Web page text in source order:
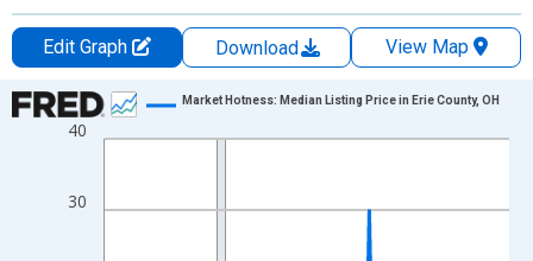
Edit Graph Download
View Map
Chart
Line chart with 108 data points.
The chart has 1 X axis displaying xAxis. Data ranges from
The chart has 2 Y axes displaying Percent Change and
30
40
Market Hotness: Median Listing Price in Erie County, OH